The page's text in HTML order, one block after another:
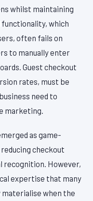
whilst maintaining
which
often fails on
to manually enter
Guest checkout
rates, must be
need to
marketing.
as game-
checkout
recognition. However,
expertise that many
materialise when the